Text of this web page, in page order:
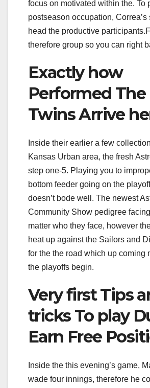
focus on motivated within the. To
postseason occupation, Correa’s
head the productive
therefore group so you can right
Exactly how
Performed
Twins Arrive
Inside their earlier a few
Kansas Urban area, the fresh
step one-5. Playing you to
bottom feeder going on the
doesn’t bode well. The newest
Community Show pedigree
matter who they face, however
heat up against the Sailors and
for the the road which up coming
the playoffs begin.
Very first Tips
tricks To play
Earn Free
Inside the this evening’s game,
wade four innings, therefore he